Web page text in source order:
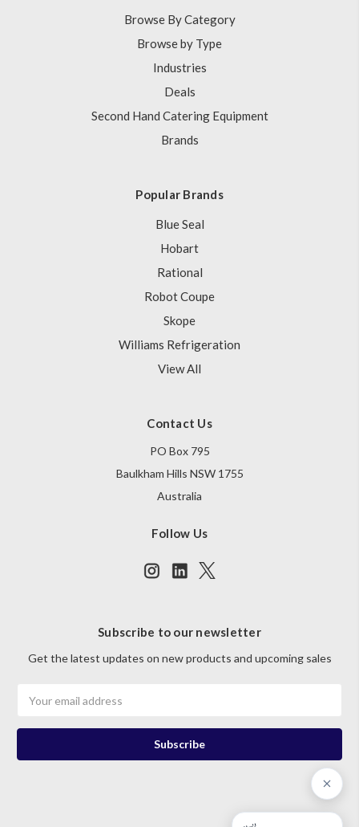
Browse By Category
Browse by Type
Industries
Deals
Second Hand Catering Equipment
Brands
Popular Brands
Blue Seal
Hobart
Rational
Robot Coupe
Skope
Williams Refrigeration
View All
Contact Us
PO Box 795
Baulkham Hills NSW 1755
Australia
Follow Us
Subscribe to our newsletter
Get the latest updates on new products and upcoming sales
Address